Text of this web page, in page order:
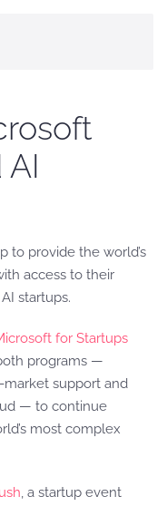
to provide the world’s
access to their
startups.
for Startups
programs —
support and
— to continue
most complex
, a startup event